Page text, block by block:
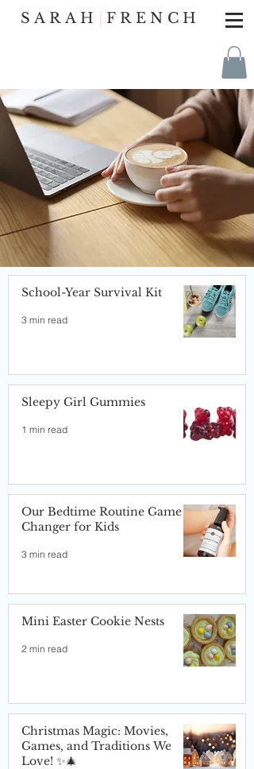
SARAH FRENCH
School-Year Survival Kit
3 min read
Sleepy Girl Gummies
1 min read
Our Bedtime Routine Game
Changer for Kids
3 min read
Mini Easter Cookie Nests
2 min read
Christmas Magic: Movies,
Games, and Traditions We
Love! ✨🎄